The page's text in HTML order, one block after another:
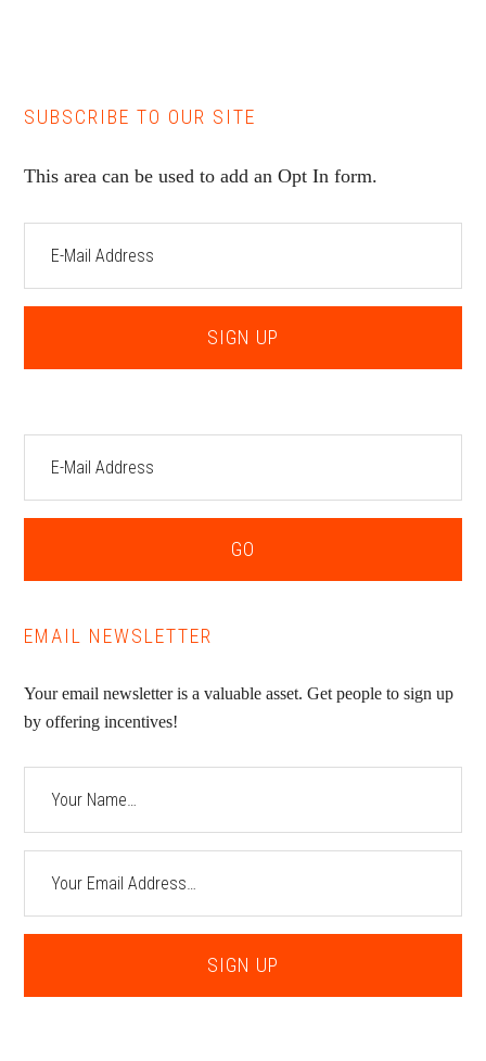
SUBSCRIBE TO OUR SITE
This area can be used to add an Opt In form.
EMAIL NEWSLETTER
Your email newsletter is a valuable asset. Get people to sign up
by offering incentives!